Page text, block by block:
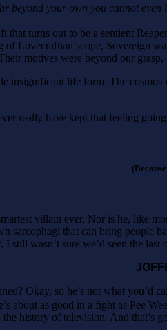
beyond your own you cannot
that turns out to be a sentient
Lovecraftian scope, Sovereign
motives were beyond our grasp,
insignificant life form. The
really have kept that feeling
villain ever. Nor is he, like
sarcophagi that can bring people
still wasn’t sure we’d seen the last
Okay, so he’s not what you’d
about as good in a fight as Pee
history of television. And that’s